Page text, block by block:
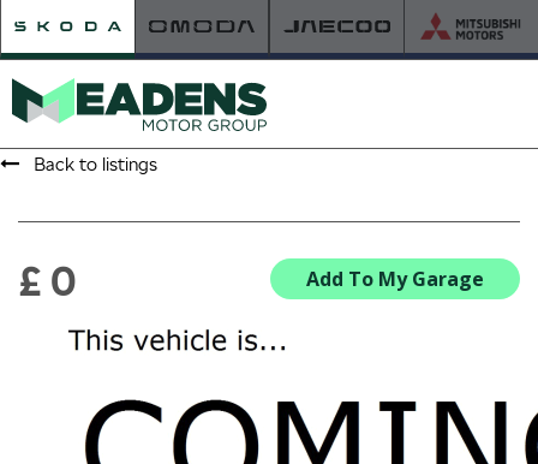
HOME
NEW ŠKODA
VIEW THE RANGE
NEW CARS IN STOCK
BUILD YOUR OWN
Back to listings
Add To My Garage
£ 0